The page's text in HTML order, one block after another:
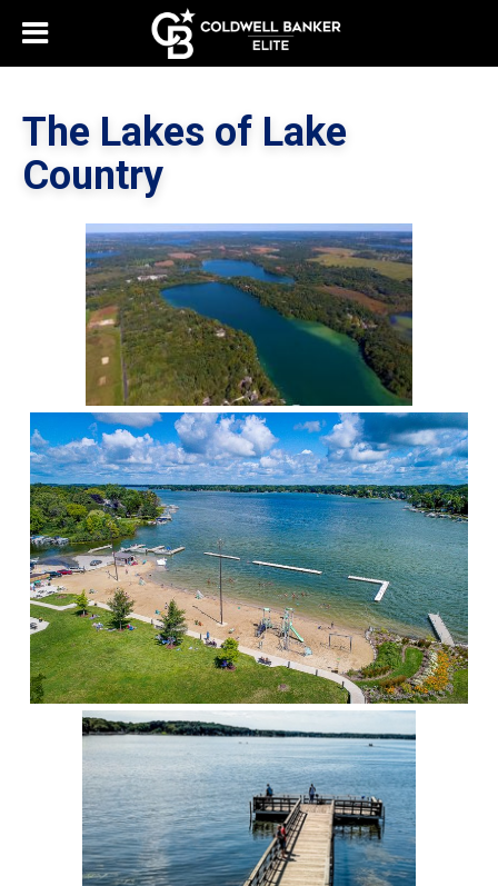
The Lakes of Lake
Country